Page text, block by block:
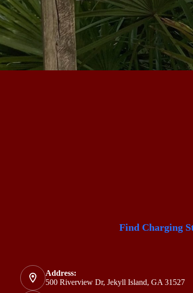
Find Charging
Address:
500 Riverview Dr, Jekyll Island, GA 31527